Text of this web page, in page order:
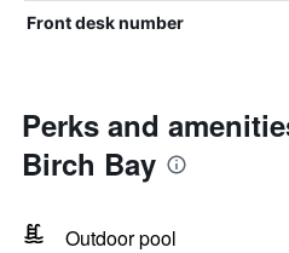
Front desk number
Perks and
Birch Bay
Outdoor pool